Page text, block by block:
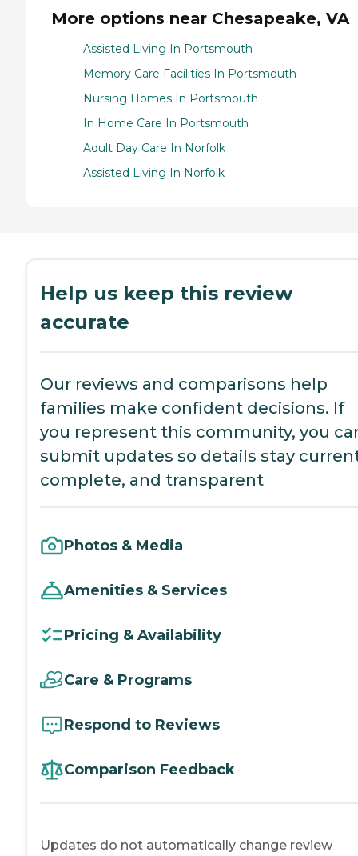
More options near Chesapeake, VA
Assisted Living In Portsmouth
Memory Care Facilities In Portsmouth
Nursing Homes In Portsmouth
In Home Care In Portsmouth
Adult Day Care In Norfolk
Assisted Living In Norfolk
Help us keep this review
accurate
Our reviews and comparisons help
families make confident decisions. If
you represent this community, you
submit updates so details stay
complete, and transparent
Photos & Media
Amenities & Services
Pricing & Availability
Care & Programs
Respond to Reviews
Comparison Feedback
Updates do not automatically change review